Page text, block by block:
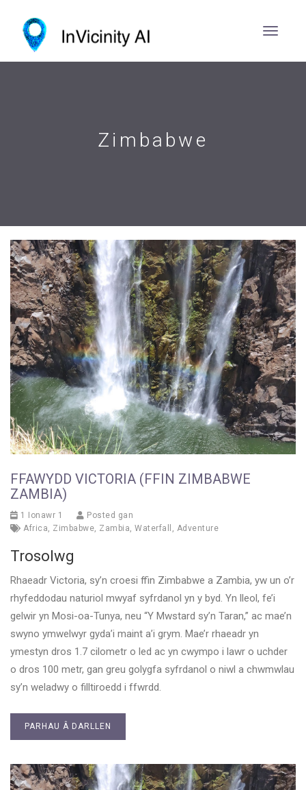
Zimbabwe
FFAWYDD VICTORIA (FFIN ZIMBABWE
ZAMBIA)
1 Ionawr 1
Posted gan
Africa, Zimbabwe, Zambia, Waterfall , Adventure
Trosolwg
Rhaeadr Victoria, sy’n croesi ffin Zimbabwe a Zambia, yw un o’r
rhyfeddodau naturiol mwyaf syfrdanol yn y byd. Yn lleol, fe’i
gelwir yn Mosi-oa-Tunya, neu “Y Mwstard sy’n Taran,” ac mae’n
swyno ymwelwyr gyda’i maint a’i grym. Mae’r rhaeadr yn
ymestyn dros 1.7 cilometr o led ac yn cwympo i lawr o uchder
o dros 100 metr, gan greu golygfa syfrdanol o niwl a chwmwlau
sy’n weladwy o filltiroedd i ffwrdd.
PARHAU Â DARLLEN